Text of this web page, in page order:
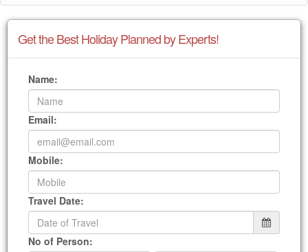
Get the Best Holiday Planned by Experts!
Name:
Email:
Mobile:
Travel Date:
No of Person: